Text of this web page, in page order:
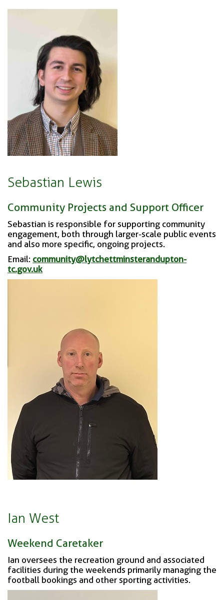
Sebastian Lewis
Community Projects and Support Officer
Sebastian is responsible for supporting community
engagement, both through larger-scale public events
and also more specific, ongoing projects.
Email: community@lytchettminsterandupton-
tc.gov.uk
Ian West
Weekend Caretaker
Ian oversees the recreation ground and associated
facilities during the weekends primarily managing the
football bookings and other sporting activities.